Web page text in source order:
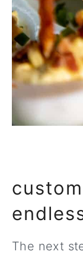
The next